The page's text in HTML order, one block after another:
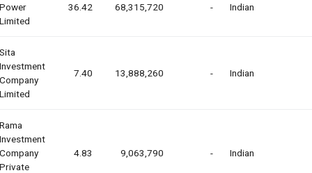
Power
Limited
36.42 68,315,720 - Indian
Sita
Investment
Company
Limited
7.40 13,888,260 - Indian
Rama
Investment
Company
Private
4.83 9,063,790 - Indian